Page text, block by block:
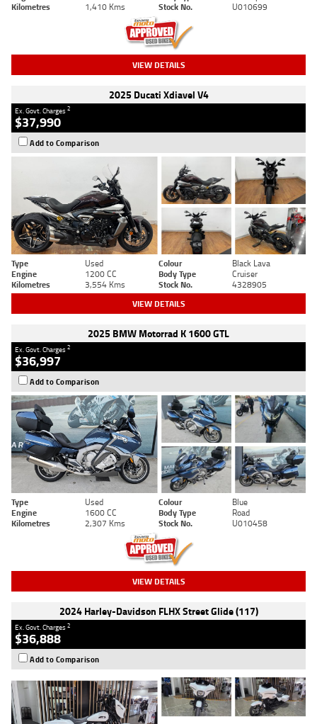
Kilometres
1,410 Kms Stock No. U010699
VIEW DETAILS
2025 Ducati Xdiavel V4
Ex. Govt. Charges2
$37,990
Add to Comparison
Type Used Colour
Black Lava
Engine
1200 CC Body Type
Cruiser
Kilometres
3,554 Kms Stock No. 4328905
VIEW DETAILS
2025 BMW Motorrad K 1600 GTL
Ex. Govt. Charges2
$36,997
Add to Comparison
Type Used Colour
Blue
Engine
1600 CC Body Type
Road
Kilometres
2,307 Kms Stock No. U010458
VIEW DETAILS
2024 Harley-Davidson FLHX Street Glide (117)
Ex. Govt. Charges2
$36,888
Add to Comparison